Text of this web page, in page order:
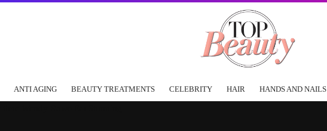
ANTI AGING BEAUTY TREATMENTS CELEBRITY HAIR HANDS AND NAILS